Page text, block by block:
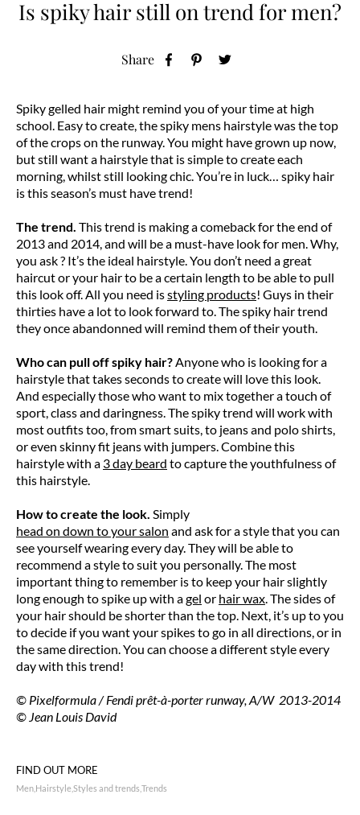
Is spiky hair still on trend for men?
Share
Spiky gelled hair might remind you of your time at high
school. Easy to create, the spiky mens hairstyle was the top
of the crops on the runway. You might have grown up now,
but still want a hairstyle that is simple to create each
morning, whilst still looking chic. You’re in luck… spiky hair
is this season’s must have trend!
The trend. This trend is making a comeback for the end of
2013 and 2014, and will be a must-have look for men. Why,
you ask ? It’s the ideal hairstyle. You don’t need a great
haircut or your hair to be a certain length to be able to pull
this look off. All you need isstyling products! Guys in their
thirties have a lot to look forward to. The spiky hair trend
they once abandonned will remind them of their youth.
Who can pull off spiky hair? Anyone who is looking for a
hairstyle that takes seconds to create will love this look.
And especially those who want to mix together a touch of
sport, class and daringness. The spiky trend will work with
most outfits too, from smart suits, to jeans and polo shirts,
or even skinny fit jeans with jumpers. Combine this
hairstyle with a 3 day beard to capture the youthfulness of
this hairstyle.
How to create the look. Simply
head on down to your salon and ask for a style that you can
see yourself wearing every day. They will be able to
recommend a style to suit you personally. The most
important thing to remember is to keep your hair slightly
long enough to spike up with agel or hair wax . The sides of
your hair should be shorter than the top. Next, it’s up to you
to decide if you want your spikes to go in all directions, or in
the same direction. You can choose a different style every
day with this trend!
© Pixelformula / Fendi prêt-à-porter runway, A/W 2013-2014
© Jean Louis David
FIND OUT MORE
Men Hairstyle Styles and trends Trends